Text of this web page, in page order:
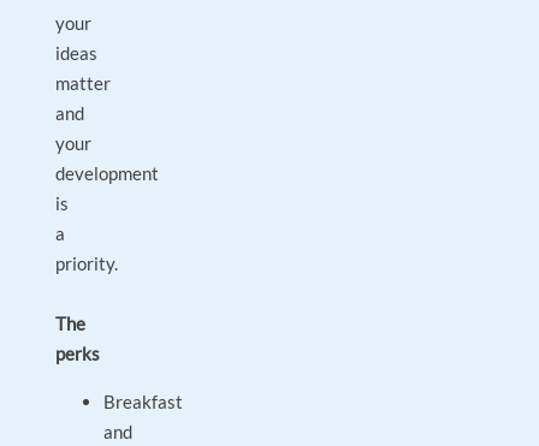
your
ideas
matter
and
your
development
is
a
priority.
The
perks
Breakfast
and